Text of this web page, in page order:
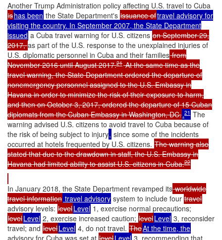
Another Trump Administration policy affecting U.S. travel to Cuba
ishas been the State Department's issuance oftravel advisory for
visiting the country. In September 2007, the State Department
issued a Cuba travel warning for U.S. citizens on September 29,
2017,as part of the U.S. response to the unexplained injuries of
U.S. diplomatic personnel in Cuba and their familiesfrom
November 2016 until August 2017.21At the same time as the
travel warning, the State Department ordered the departure of
nonemergency personnel assigned to the U.S. Embassy in
Havana in order to minimize the risk of their exposure to harm,
and then on October 3, 2017, ordered the departure of 15 Cuban
diplomats from the Cuban Embassy in Washington, DC..21 The
warning advised U.S. citizens to avoid travel to Cuba because of
the risk of being subject to injury, since some of the incidents
occurred at hotels frequented by U.S. citizens. The warning also
stated that due to the drawdown in staff, the U.S. Embassy in
Havana had limited ability to assist U.S. citizens in Cuba.22
In January 2018, the State Department revamped itsworldwide
travel information travel advisory system to include four travel
advisory levels: levelLevel 1, exercise normal precautions;
levelLevel 2, exercise increased caution; levelLevel 3, reconsider
travel; and levelLevel 4, do not travel. TheAt the time, the
advisory for Cuba was set at levelLevel 3, recommending that